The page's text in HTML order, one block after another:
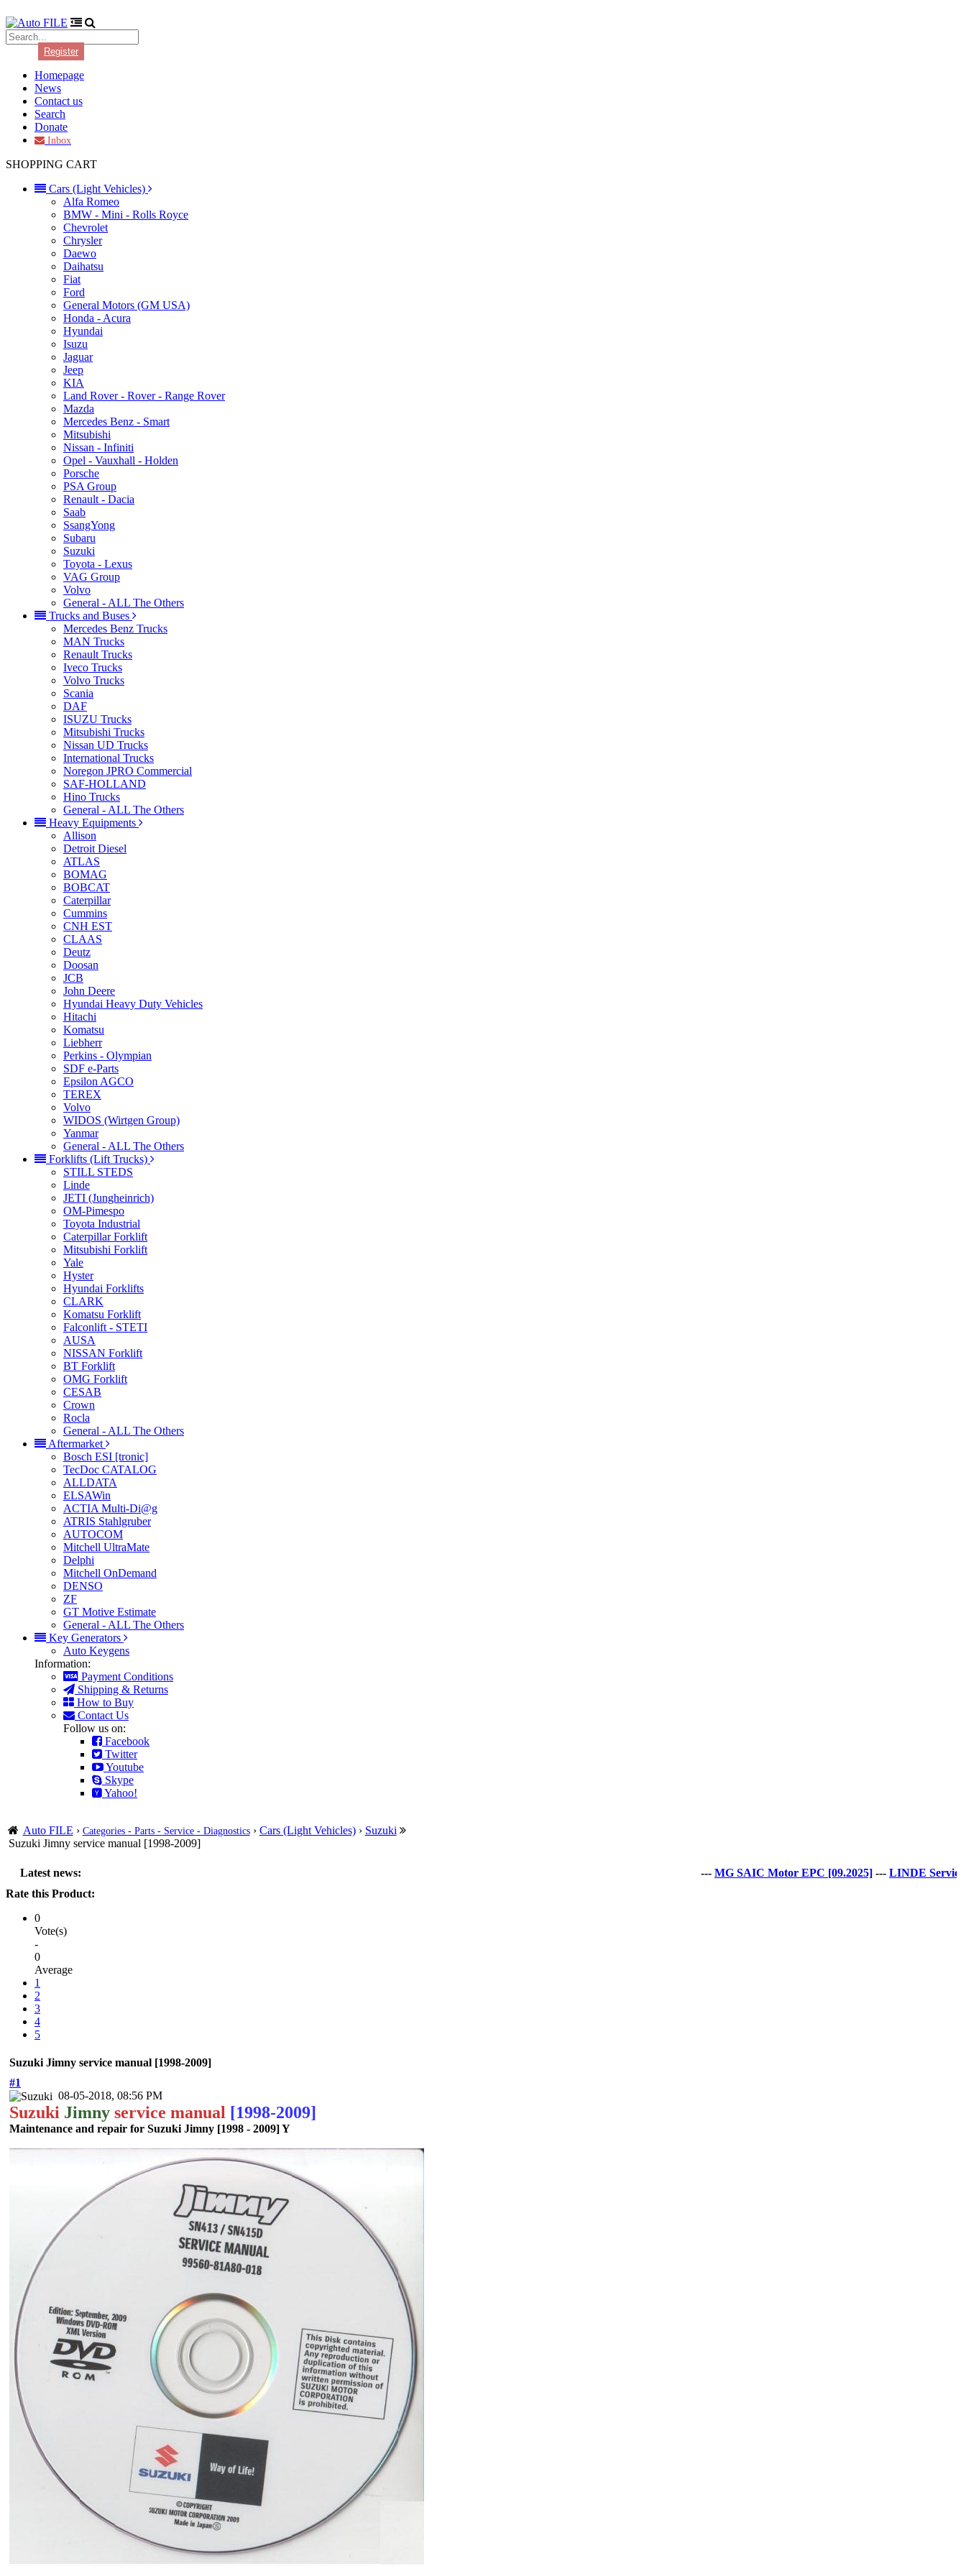
Register
Homepage
News
Contact us
Search
Donate
Inbox
SHOPPING CART
Cars (Light Vehicles)
Alfa Romeo
BMW - Mini - Rolls Royce
Chevrolet
Chrysler
Daewo
Daihatsu
Fiat
Ford
General Motors (GM USA)
Honda - Acura
Hyundai
Isuzu
Jaguar
Jeep
KIA
Land Rover - Rover - Range Rover
Mazda
Mercedes Benz - Smart
Mitsubishi
Nissan - Infiniti
Opel - Vauxhall - Holden
Porsche
PSA Group
Renault - Dacia
Saab
SsangYong
Subaru
Suzuki
Toyota - Lexus
VAG Group
Volvo
General - ALL The Others
Trucks and Buses
Mercedes Benz Trucks
MAN Trucks
Renault Trucks
Iveco Trucks
Volvo Trucks
Scania
DAF
ISUZU Trucks
Mitsubishi Trucks
Nissan UD Trucks
International Trucks
Noregon JPRO Commercial
SAF-HOLLAND
Hino Trucks
General - ALL The Others
Heavy Equipments
Allison
Detroit Diesel
ATLAS
BOMAG
BOBCAT
Caterpillar
Cummins
CNH EST
CLAAS
Deutz
Doosan
JCB
John Deere
Hyundai Heavy Duty Vehicles
Hitachi
Komatsu
Liebherr
Perkins - Olympian
SDF e-Parts
Epsilon AGCO
TEREX
Volvo
WIDOS (Wirtgen Group)
Yanmar
General - ALL The Others
Forklifts (Lift Trucks)
STILL STEDS
Linde
JETI (Jungheinrich)
OM-Pimespo
Toyota Industrial
Caterpillar Forklift
Mitsubishi Forklift
Yale
Hyster
Hyundai Forklifts
CLARK
Komatsu Forklift
Falconlift - STETI
AUSA
NISSAN Forklift
BT Forklift
OMG Forklift
CESAB
Crown
Rocla
General - ALL The Others
Aftermarket
Bosch ESI [tronic]
TecDoc CATALOG
ALLDATA
ELSAWin
ACTIA Multi-Di@g
ATRIS Stahlgruber
AUTOCOM
Mitchell UltraMate
Delphi
Mitchell OnDemand
DENSO
ZF
GT Motive Estimate
General - ALL The Others
Key Generators
Auto Keygens
Information:
Payment Conditions
Shipping & Returns
How to Buy
Contact Us
Follow us on:
Facebook
Twitter
Youtube
Skype
Yahoo!
Auto FILE › Categories - Parts - Service - Diagnostics› Cars (Light Vehicles)› Suzuki
Suzuki Jimny service manual [1998-2009]
Latest news: MG SAIC Motor EPC [09.2025] ---LINDE Service Guide
Rate this Product:
0
Vote(s)
-
0
Average
1
2
3
4
5
Suzuki Jimny service manual [1998-2009]
#1
08-05-2018, 08:56 PM
Suzuki Jimny service manual [1998-2009]
Maintenance and repair for Suzuki Jimny [1998 - 2009] Y